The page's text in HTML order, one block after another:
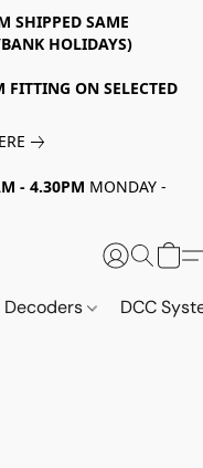
SHIPPED SAME
HOLIDAYS)
FITTING ON SELECTED
- 4.30PM MONDAY -
Decoders DCC